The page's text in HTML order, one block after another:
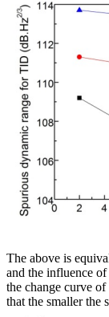
The above is
and the influence
the change curve
that the smaller the